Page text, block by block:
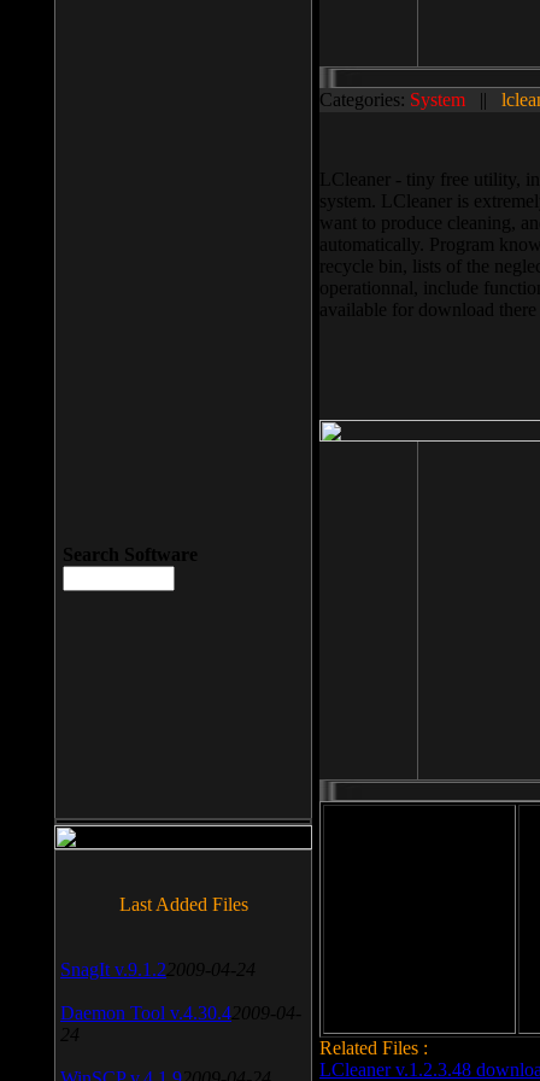
Categories: System ||
LCleaner - tiny free utility,
system. LCleaner is
want to produce cleaning,
automatically. Program
recycle bin, lists of the
operationnal, include
available for download
Related Files :
LCleaner v.1.2.3.48
Search Software
Last Added Files
SnagIt v.9.1.2 2009-04-24
Daemon Tool v.4.30.4 2009-04-
24